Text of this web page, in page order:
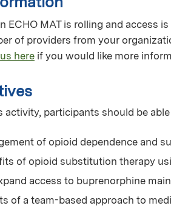
ECHO MAT is rolling and access
of providers from your
here if you would like more
activity, participants should be
of opioid dependence and
of opioid substitution therapy
access to buprenorphine
of a team-based approach to